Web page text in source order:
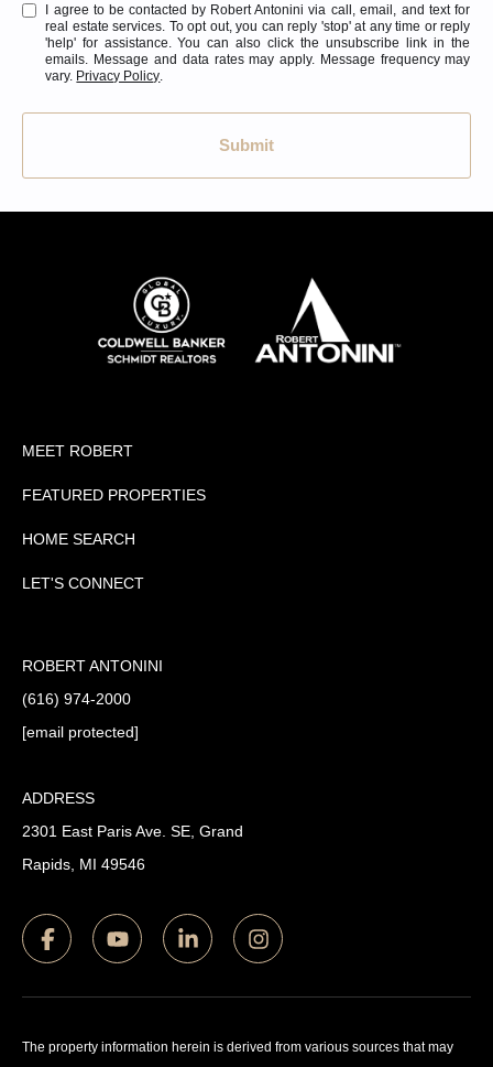
I agree to be contacted by Robert Antonini via call, email, and text for
real estate services. To opt out, you can reply 'stop' at any time or reply
'help' for assistance. You can also click the unsubscribe link in the
emails. Message and data rates may apply. Message frequency may
vary. Privacy Policy
Submit
MEET ROBERT
FEATURED PROPERTIES
HOME SEARCH
LET'S CONNECT
ROBERT ANTONINI
(616) 974-2000
[email protected]
ADDRESS
2301 East Paris Ave. SE, Grand
Rapids, MI 49546
The property information herein is derived from various sources that may